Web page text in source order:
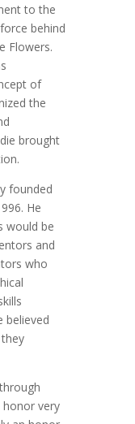
to the
behind
Flowers.
of
the
brought
founded
He
would be
and
who
believed
very